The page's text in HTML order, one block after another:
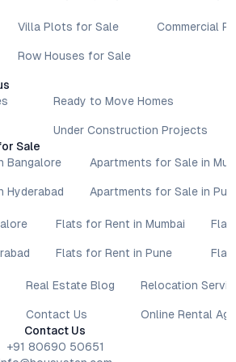
provided is solely at the
Villa Plots for Sale
Row Houses for Sale
Commercial
Ready to Move Homes
Under Construction Projects
Sale
Bangalore
Hyderabad
Apartments for Sale in
Apartments for Sale in
Flats for Rent in Mumbai
Flats for Rent in Pune
Real Estate Blog
Contact Us
Relocation
Online Rental
Contact Us
+91 80690 50651